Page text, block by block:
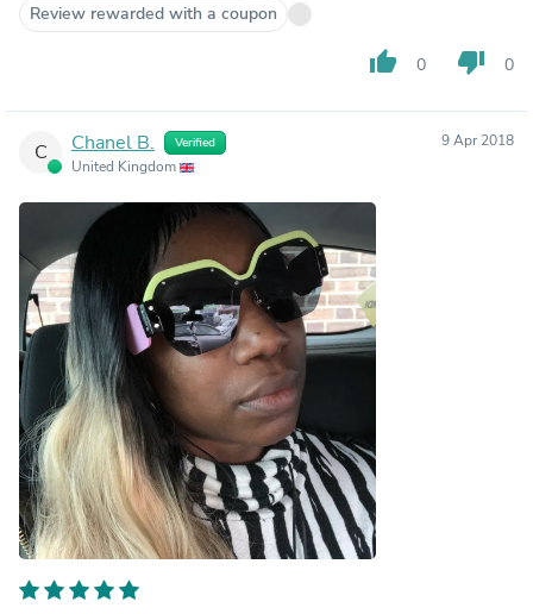
Review rewarded with a coupon
thumb_up 0 thumb_down 0
C Chanel B. Verified
United Kingdom
9 Apr 2018